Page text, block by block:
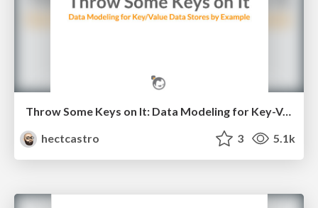
Throw Some Keys on It: Data Modeling for Key-Value Data Stores by Example
hectcastro
3 5.1k